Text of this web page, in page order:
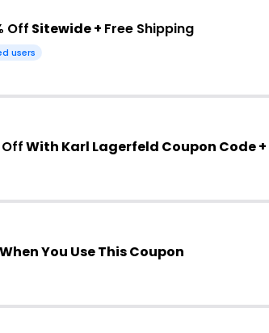
Off Sitewide + Free Shipping
users
OffWith Karl Lagerfeld Coupon Code +
When You Use This Coupon